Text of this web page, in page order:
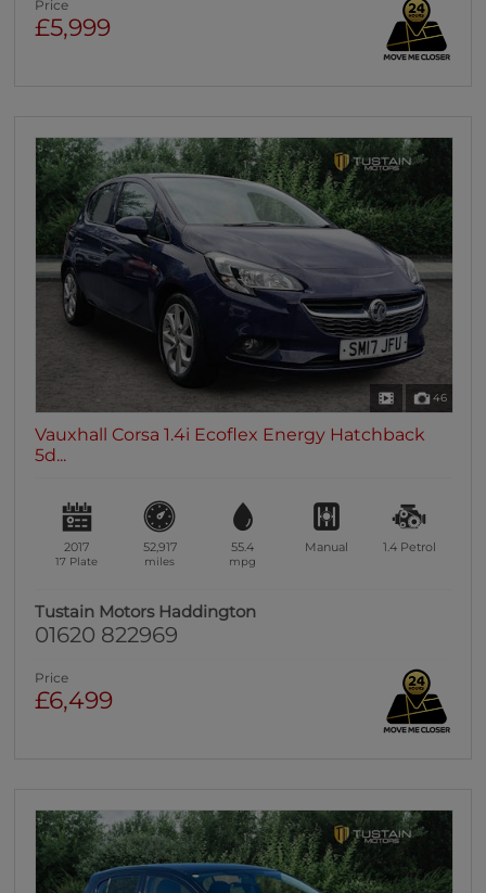
Price
£5,999
46
Vauxhall Corsa 1.4i Ecoflex Energy Hatchback
5d...
2017
17 Plate
52,917
miles
55.4
mpg
Manual 1.4 Petrol
Tustain Motors Haddington
01620 822969
Price
£6,499